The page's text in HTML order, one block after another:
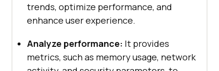
trends, optimize performance, and
enhance user experience.
Analyze performance: It provides
metrics, such as memory usage, network